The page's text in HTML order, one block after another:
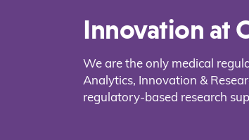
Innovation at
We are the only medical
Analytics, Innovation &
regulatory-based research